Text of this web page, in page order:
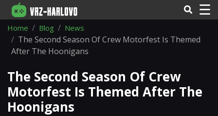
☰
Home Blog News
The Second Season Of Crew Motorfest Is Themed
After The Hoonigans
The Second Season Of Crew
Motorfest Is Themed After The
Hoonigans